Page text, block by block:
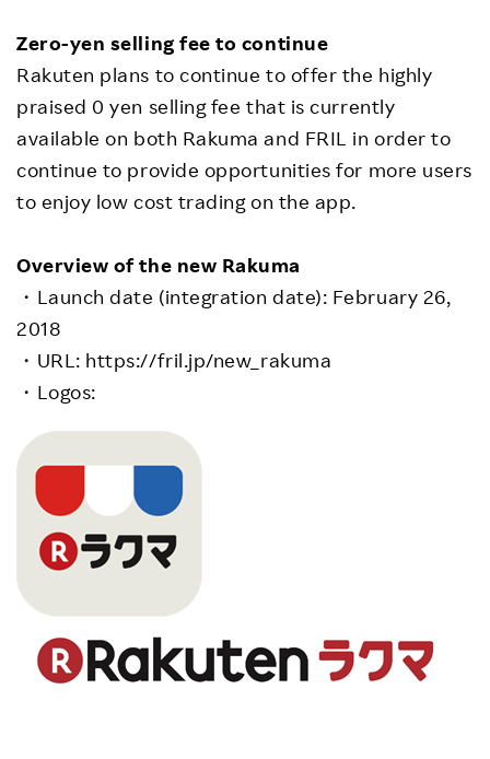
Zero-yen selling fee to continue
Rakuten plans to continue to offer the highly
praised 0 yen selling fee that is currently
available on both Rakuma and FRIL in order to
continue to provide opportunities for more users
to enjoy low cost trading on the app.
Overview of the new Rakuma
・Launch date (integration date): February 26,
2018
・URL: https://fril.jp/new_rakuma
・Logos: